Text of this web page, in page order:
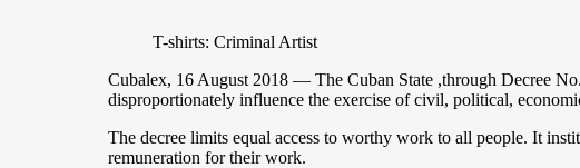
T-shirts: Criminal Artist
Cubalex, 16 August 2018 — The Cuban State ,through Decree
disproportionately influence the exercise of civil, political,
The decree limits equal access to worthy work to all people. It
remuneration for their work.